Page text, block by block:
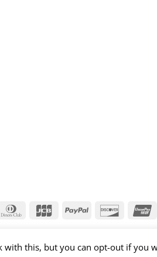
Dinners
JCB PayPal Discover
with this, but you can opt-out if you